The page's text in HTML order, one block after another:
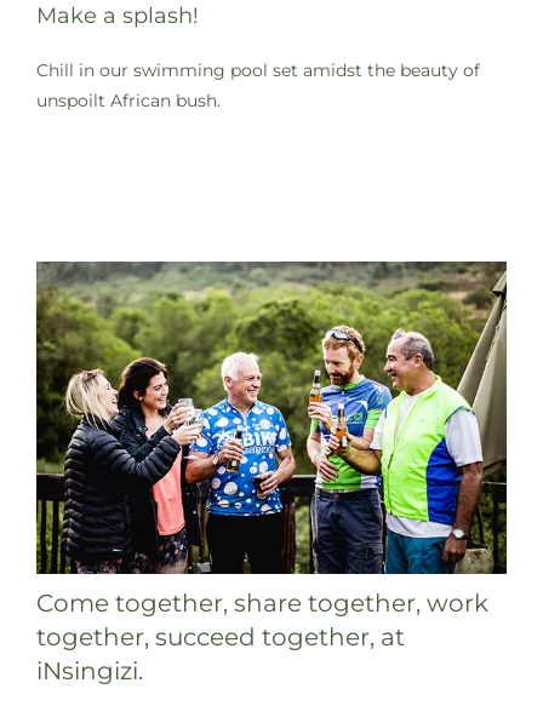
Make a splash!
Chill in our swimming pool set amidst the beauty of
unspoilt African bush.
Come together, share together, work
together, succeed together, at
iNsingizi.